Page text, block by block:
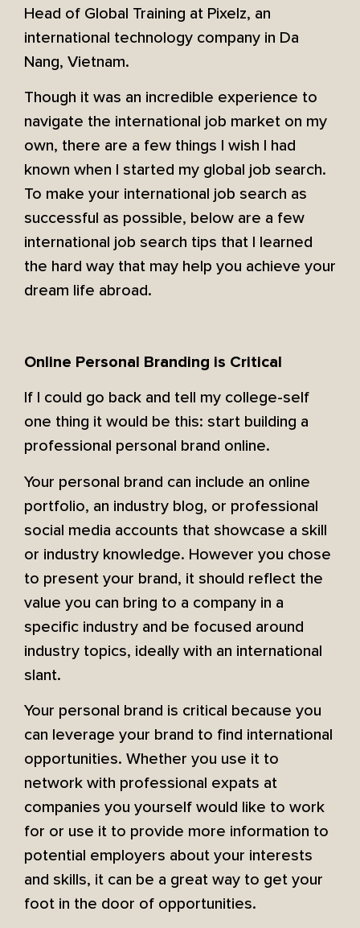
Head of Global Training at Pixelz, an
international technology company in Da
Nang, Vietnam.
Though it was an incredible experience to
navigate the international job market on my
own, there are a few things I wish I had
known when I started my global job search.
To make your international job search as
successful as possible, below are a few
international job search tips that I learned
the hard way that may help you achieve your
dream life abroad.
Online Personal Branding is Critical
If I could go back and tell my college-self
one thing it would be this: start building a
professional personal brand online.
Your personal brand can include an online
portfolio, an industry blog, or professional
social media accounts that showcase a skill
or industry knowledge. However you chose
to present your brand, it should reflect the
value you can bring to a company in a
specific industry and be focused around
industry topics, ideally with an international
slant.
Your personal brand is critical because you
can leverage your brand to find international
opportunities. Whether you use it to
network with professional expats at
companies you yourself would like to work
for or use it to provide more information to
potential employers about your interests
and skills, it can be a great way to get your
foot in the door of opportunities.